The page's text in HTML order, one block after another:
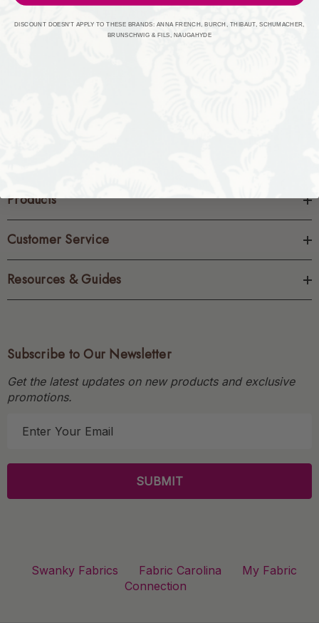
Products
Customer Service
Resources & Guides
Subscribe to Our Newsletter
Get the latest updates on new products and exclusive
promotions.
l
Swanky Fabrics Fabric Carolina
My Fabric
Connection
DISCOUNT DOESN'T APPLY TO THESE BRANDS: ANNA FRENCH, BURCH, THIBAUT, SCHUMACHER,
BRUNSCHWIG & FILS, NAUGAHYDE